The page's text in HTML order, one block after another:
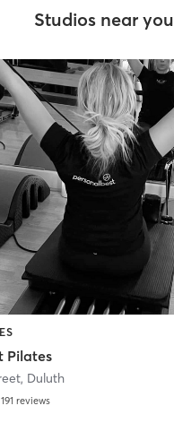
Studios near you
Pilates
, Duluth
191 reviews